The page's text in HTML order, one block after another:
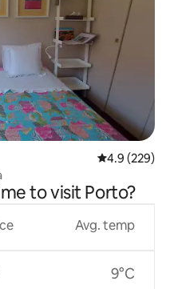
4.9 out of 5
4.9 (229)
to visit Porto?
Avg. temp
9°C